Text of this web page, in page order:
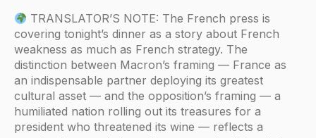
TRANSLATOR’S NOTE: The French press is
covering tonight’s dinner as a story about French
weakness as much as French strategy. The
distinction between Macron’s framing — France as
an indispensable partner deploying its greatest
cultural asset — and the opposition’s framing — a
humiliated nation rolling out its treasures for a
president who threatened its wine — reflects a